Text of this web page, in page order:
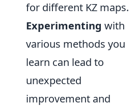
for different KZ maps.
Experimenting with
various methods you
learn can lead to
unexpected
improvement and